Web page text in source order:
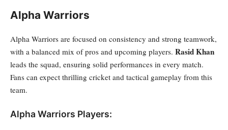
Alpha Warriors
Alpha Warriors are focused on consistency and strong teamwork,
with a balanced mix of pros and upcoming players. Rasid Khan
leads the squad, ensuring solid performances in every match.
Fans can expect thrilling cricket and tactical gameplay from this
team.
Alpha Warriors Players: